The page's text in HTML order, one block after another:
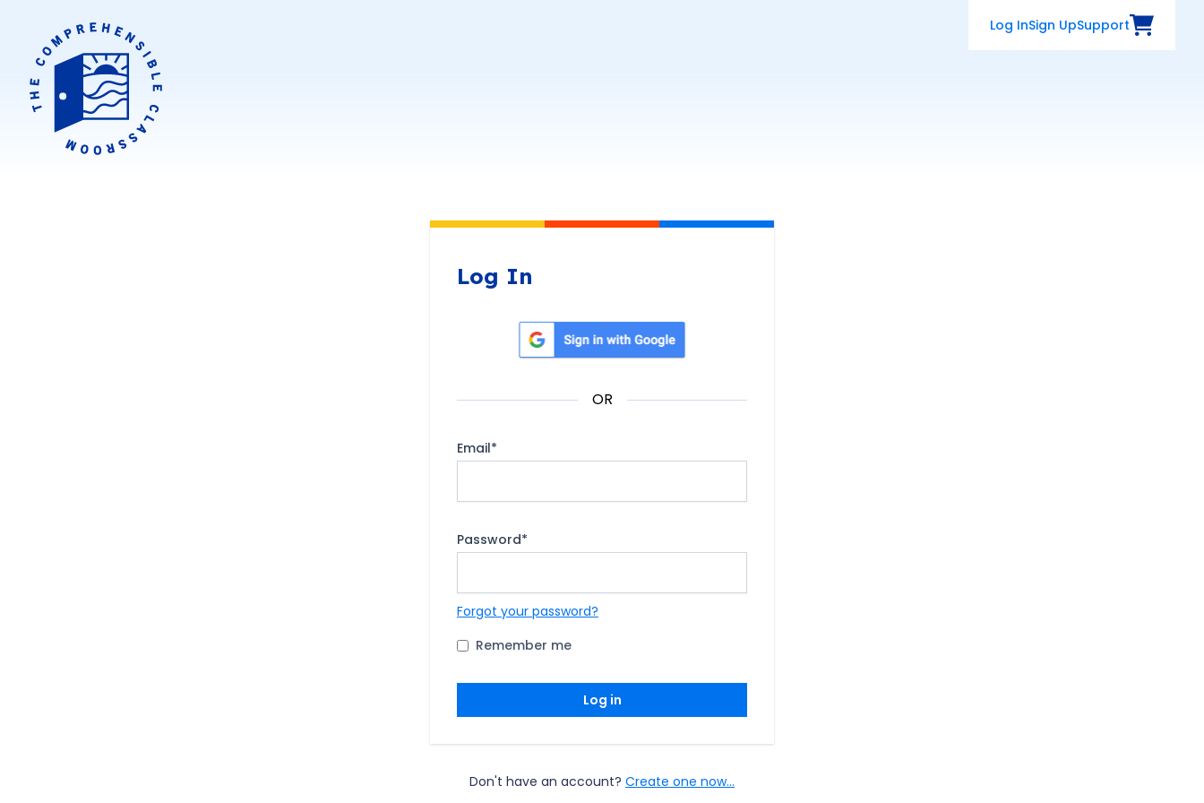
Log InSign UpSupport View Cart
Log In
Sign in with Google
OR
Email*
Password*
Forgot your password?
Remember me
Log in
Don't have an account? Create one now...